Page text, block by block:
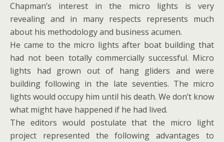
Chapman’s interest in the micro lights is very
revealing and in many respects represents much
about his methodology and business acumen.
He came to the micro lights after boat building that
had not been totally commercially successful. Micro
lights had grown out of hang gliders and were
building following in the late seventies. The micro
lights would occupy him until his death. We don’t know
what might have happened if he had lived.
The editors would postulate that the micro light
project represented the following advantages to